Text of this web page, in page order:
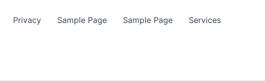
Privacy Sample Page Sample Page Services